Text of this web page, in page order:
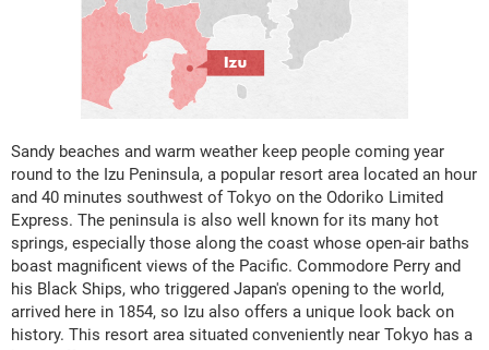
Sandy beaches and warm weather keep people coming year
round to the Izu Peninsula, a popular resort area located an hour
and 40 minutes southwest of Tokyo on the Odoriko Limited
Express. The peninsula is also well known for its many hot
springs, especially those along the coast whose open-air baths
boast magnificent views of the Pacific. Commodore Perry and
his Black Ships, who triggered Japan's opening to the world,
arrived here in 1854, so Izu also offers a unique look back on
history. This resort area situated conveniently near Tokyo has a